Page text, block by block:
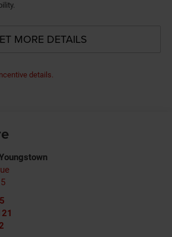
MORE DETAILS
details.